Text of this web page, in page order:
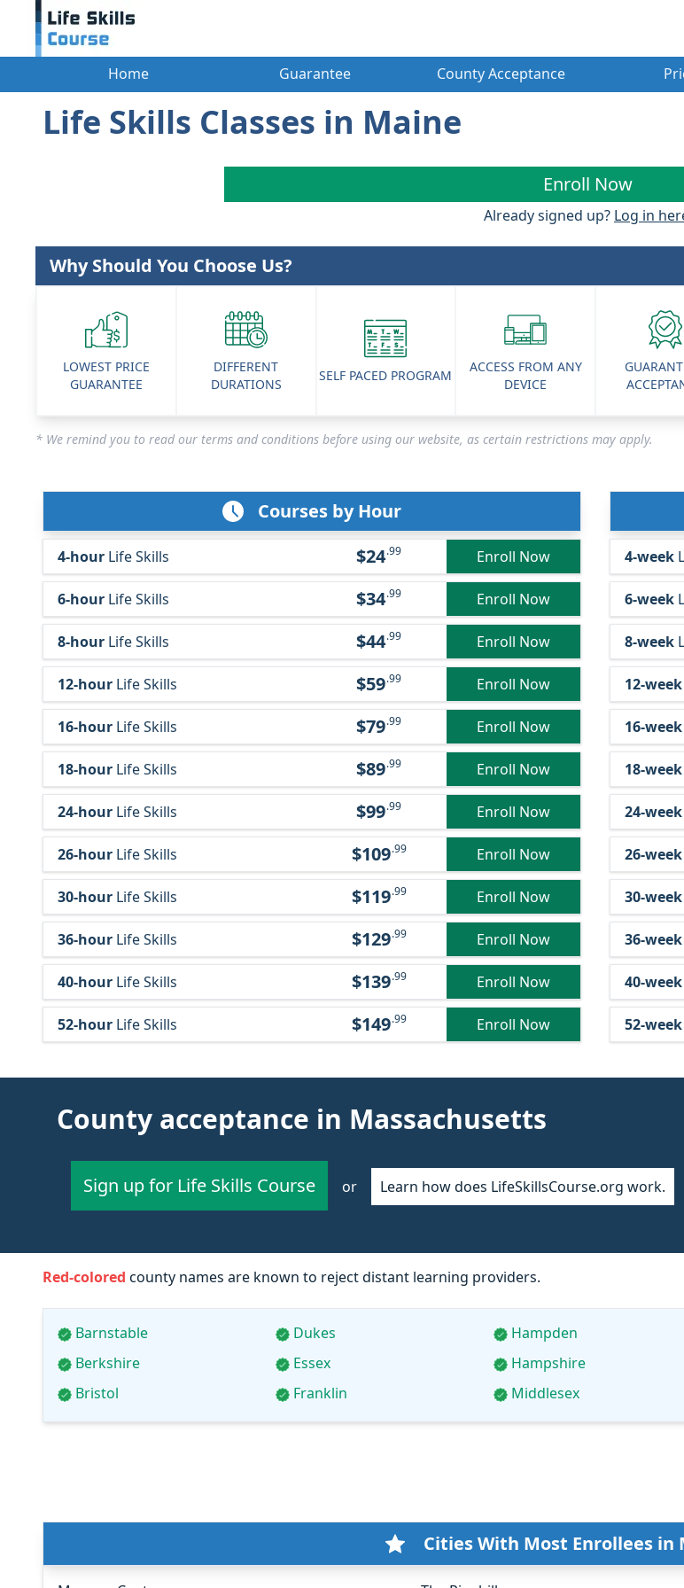
Home Guarantee County Acceptance
Life Skills Classes in Maine
Enroll Now
Already signed up? Log in
Why Should You Choose Us?
LOWEST PRICE
GUARANTEE
DIFFERENT
DURATIONS
SELF PACED PROGRAM
ACCESS FROM ANY
DEVICE
* We remind you to read our terms and conditions before using our website, as certain restrictions may apply.
Courses by Hour
4-hour Life Skills $24.99 Enroll Now
6-hour Life Skills $34.99 Enroll Now
8-hour Life Skills $44.99 Enroll Now
12-hour Life Skills $59.99 Enroll Now
16-hour Life Skills $79.99 Enroll Now
18-hour Life Skills $89.99 Enroll Now
24-hour Life Skills $99.99 Enroll Now
26-hour Life Skills $109.99 Enroll Now
30-hour Life Skills $119.99 Enroll Now
36-hour Life Skills $129.99 Enroll Now
40-hour Life Skills $139.99 Enroll Now
52-hour Life Skills $149.99 Enroll Now
4-week
6-week
8-week
12-week
16-week
18-week
24-week
26-week
30-week
36-week
40-week
52-week
County acceptance in Massachusetts
Sign up for Life Skills Course or Learn how does LifeSkillsCourse.org work.
Red-colored county names are known to reject distant learning providers.
Barnstable
Berkshire
Bristol
Dukes
Essex
Franklin
Hampden
Hampshire
Middlesex
Cities With Most Enrollees in